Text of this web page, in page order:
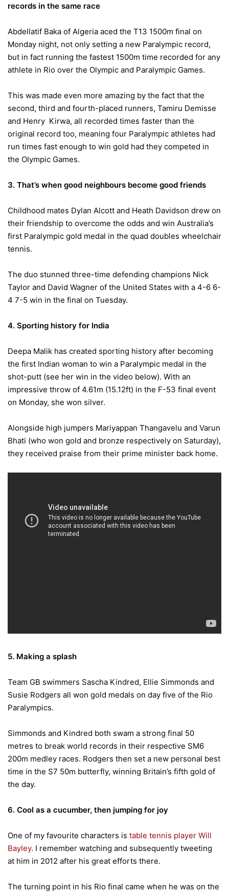
records in the same race
Abdellatif Baka of Algeria aced the T13 1500m final on
Monday night, not only setting a new Paralympic record,
but in fact running the fastest 1500m time recorded for any
athlete in Rio over the Olympic and Paralympic Games.
This was made even more amazing by the fact that the
second, third and fourth-placed runners, Tamiru Demisse
and Henry Kirwa, all recorded times faster than the
original record too, meaning four Paralympic athletes had
run times fast enough to win gold had they competed in
the Olympic Games.
3. That’s when good neighbours become good friends
Childhood mates Dylan Alcott and Heath Davidson drew on
their friendship to overcome the odds and win Australia’s
first Paralympic gold medal in the quad doubles wheelchair
tennis.
The duo stunned three-time defending champions Nick
Taylor and David Wagner of the United States with a 4-6 6-
4 7-5 win in the final on Tuesday.
4. Sporting history for India
Deepa Malik has created sporting history after becoming
the first Indian woman to win a Paralympic medal in the
shot-putt (see her win in the video below). With an
impressive throw of 4.61m (15.12ft) in the F-53 final event
on Monday, she won silver.
Alongside high jumpers Mariyappan Thangavelu and Varun
Bhati (who won gold and bronze respectively on Saturday),
they received praise from their prime minister back home.
5. Making a splash
Team GB swimmers Sascha Kindred, Ellie Simmonds and
Susie Rodgers all won gold medals on day five of the Rio
Paralympics.
Simmonds and Kindred both swam a strong final 50
metres to break world records in their respective SM6
200m medley races. Rodgers then set a new personal best
time in the S7 50m butterfly, winning Britain’s fifth gold of
the day.
6. Cool as a cucumber, then jumping for joy
One of my favourite characters is table tennis player Will
Bayley. I remember watching and subsequently tweeting
at him in 2012 after his great efforts there.
The turning point in his Rio final came when he was on the